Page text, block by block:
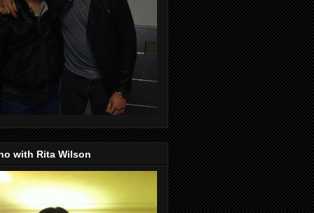
with Rita Wilson